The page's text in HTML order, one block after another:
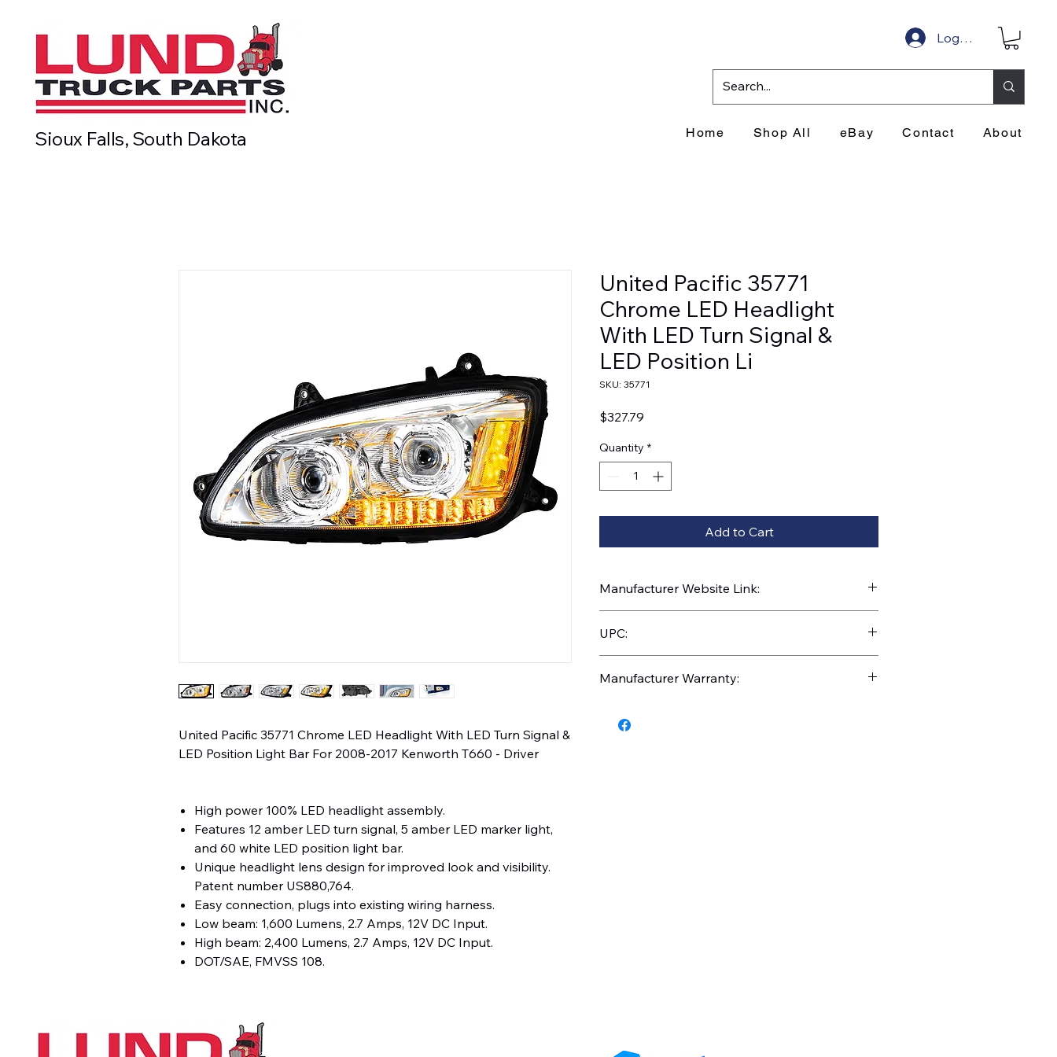
Sioux Falls, South Dakota
Log In
Home Shop All eBay Contact About
United Pacific 35771 Chrome LED Headlight With LED Turn Signal &
LED Position Light Bar For 2008-2017 Kenworth T660 - Driver
High power 100% LED headlight assembly.
Features 12 amber LED turn signal, 5 amber LED marker light,
and 60 white LED position light bar.
Unique headlight lens design for improved look and visibility.
Patent number US880,764.
Easy connection, plugs into existing wiring harness.
Low beam: 1,600 Lumens, 2.7 Amps, 12V DC Input.
High beam: 2,400 Lumens, 2.7 Amps, 12V DC Input.
DOT/SAE, FMVSS 108.
United Pacific 35771
Chrome LED Headlight
With LED Turn Signal &
LED Position Li
SKU: 35771
$327.79
Quantity *
Add to Cart
Manufacturer Website Link:
UPC:
Manufacturer Warranty: